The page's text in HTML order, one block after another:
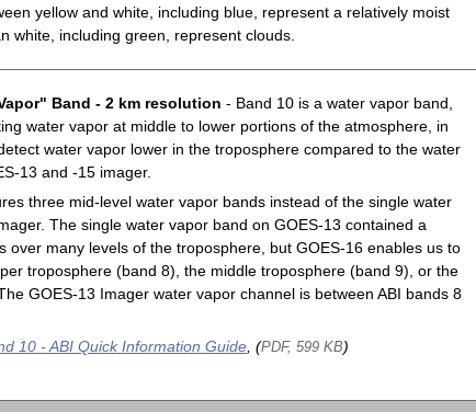
yellow and white, including blue, represent a relatively moist
white, including green, represent clouds.
Band - 2 km resolution - Band 10 is a water vapor band,
water vapor at middle to lower portions of the atmosphere, in
water vapor lower in the troposphere compared to the water
13 and -15 imager.
three mid-level water vapor bands instead of the single water
The single water vapor band on GOES-13 contained a
over many levels of the troposphere, but GOES-16 enables us to
troposphere (band 8), the middle troposphere (band 9), or the
GOES-13 Imager water vapor channel is between ABI bands 8
10 - ABI Quick Information Guide, (PDF, 599 KB)